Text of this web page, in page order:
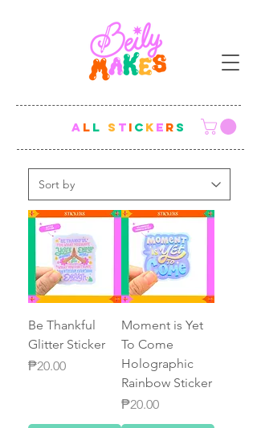
A L L S T I C K E R S
Be Thankful
Glitter Sticker
Price
₱20.00
Moment is Yet
To Come
Holographic
Rainbow Sticker
Price
₱20.00